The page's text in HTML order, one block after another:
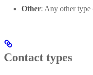
Other: Any other type
Contact types